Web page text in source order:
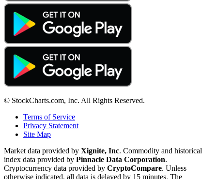
© StockCharts.com, Inc. All Rights Reserved.
Terms of Service
Privacy Statement
Site Map
Market data provided by Xignite, Inc. Commodity and historical
index data provided by Pinnacle Data Corporation.
Cryptocurrency data provided by CryptoCompare. Unless
otherwise indicated, all data is delayed by 15 minutes. The